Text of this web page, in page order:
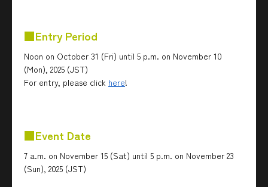
■Entry Period
Noon on October 31 (Fri) until 5 p.m. on November 10
(Mon), 2025 (JST)
For entry, please click here!
■Event Date
7 a.m. on November 15 (Sat) until 5 p.m. on November 23
(Sun), 2025 (JST)